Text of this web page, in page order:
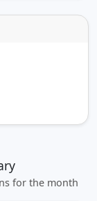
for the month